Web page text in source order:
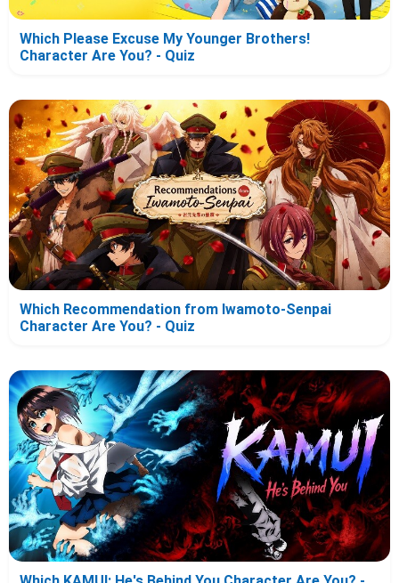
Which Please Excuse My Younger Brothers!
Character Are You? - Quiz
Which Recommendation from Iwamoto-Senpai
Character Are You? - Quiz